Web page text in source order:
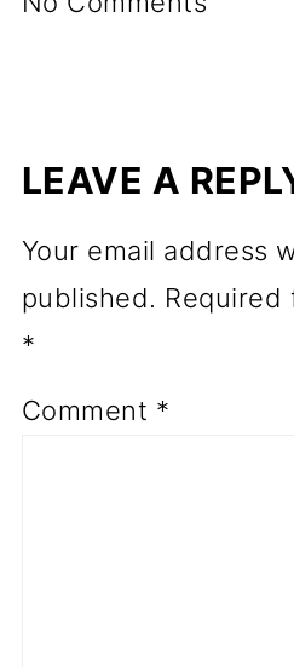
LEAVE A
Your email address
published. Required
*
Comment *